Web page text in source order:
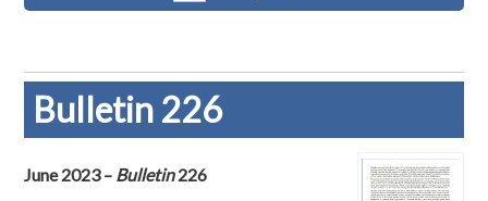
Bulletin 226
June 2023 – Bulletin226